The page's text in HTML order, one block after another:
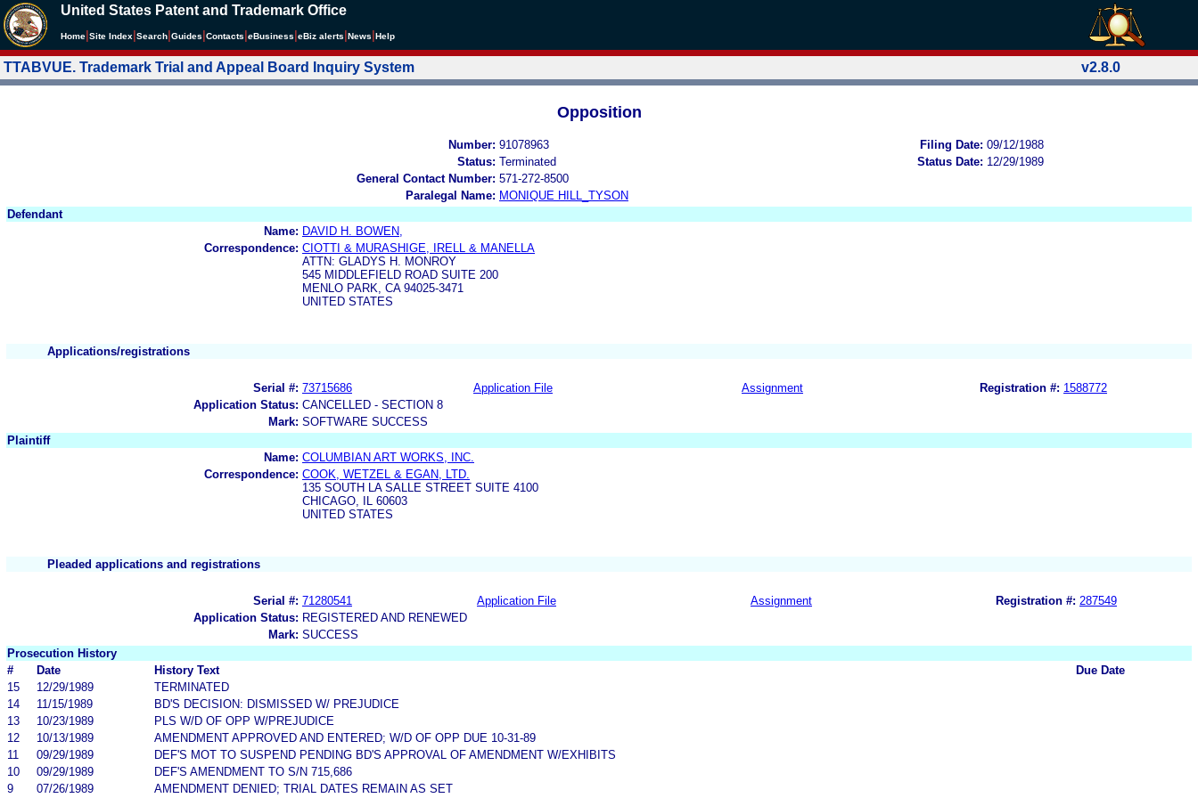
United States Patent and Trademark Office
Home Site Index Search Guides Contacts eBusiness eBiz alerts News Help
TTABVUE. Trademark Trial and Appeal Board Inquiry System v2.8.0
Opposition
Number: 91078963 Filing Date: 09/12/1988
Status: Terminated Status Date: 12/29/1989
General Contact Number: 571-272-8500
Paralegal Name: MONIQUE HILL_TYSON
Defendant
Name: DAVID H. BOWEN,
Correspondence: CIOTTI & MURASHIGE, IRELL & MANELLA
ATTN: GLADYS H. MONROY
545 MIDDLEFIELD ROAD SUITE 200
MENLO PARK, CA 94025-3471
UNITED STATES
Applications/registrations
Serial #: 73715686 Application File Assignment Registration #: 1588772
Application Status: CANCELLED - SECTION 8
Mark: SOFTWARE SUCCESS
Plaintiff
Name: COLUMBIAN ART WORKS, INC.
Correspondence: COOK, WETZEL & EGAN, LTD.
135 SOUTH LA SALLE STREET SUITE 4100
CHICAGO, IL 60603
UNITED STATES
Pleaded applications and registrations
Serial #: 71280541 Application File Assignment Registration #: 287549
Application Status: REGISTERED AND RENEWED
Mark: SUCCESS
Prosecution History
#
Date History Text
Due Date
15
12/29/1989
TERMINATED
14
11/15/1989
BD'S DECISION: DISMISSED W/ PREJUDICE
13
10/23/1989
PLS W/D OF OPP W/PREJUDICE
12
10/13/1989
AMENDMENT APPROVED AND ENTERED; W/D OF OPP DUE 10-31-89
11
09/29/1989
DEF'S MOT TO SUSPEND PENDING BD'S APPROVAL OF AMENDMENT W/EXHIBITS
10
09/29/1989
DEF'S AMENDMENT TO S/N 715,686
9
07/26/1989 AMENDMENT DENIED; TRIAL DATES REMAIN AS SET